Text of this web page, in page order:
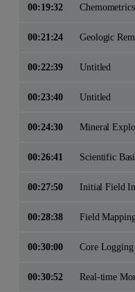
00:19:32
00:21:24 Geologic
00:22:39 Untitled
00:23:40 Untitled
00:24:30 Mineral
00:26:41 Scientific
00:27:50 Initial Field
00:28:38 Field
00:30:00 Core Logging
00:30:52 Real-time